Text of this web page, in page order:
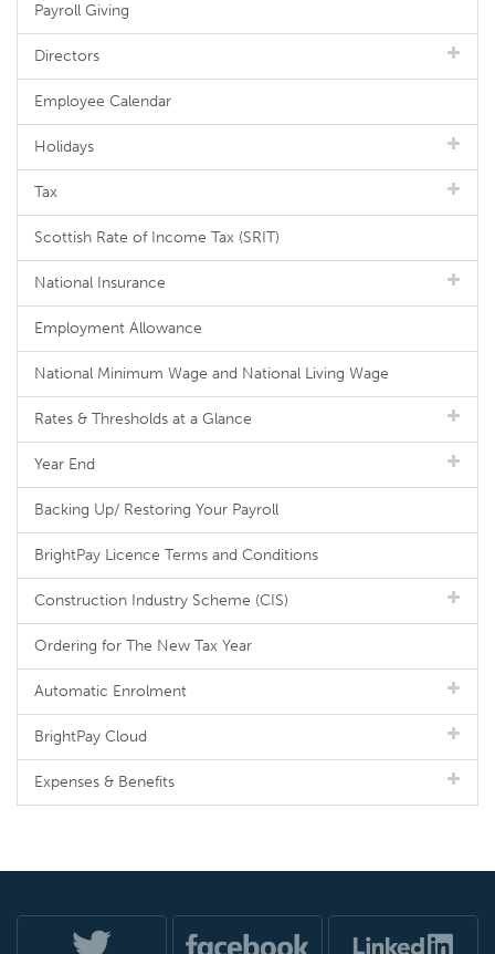
Payroll Giving
Directors
Employee Calendar
Holidays
Tax
Scottish Rate of Income Tax (SRIT)
National Insurance
Employment Allowance
National Minimum Wage and National Living Wage
Rates & Thresholds at a Glance
Year End
Backing Up/ Restoring Your Payroll
BrightPay Licence Terms and Conditions
Construction Industry Scheme (CIS)
Ordering for The New Tax Year
Automatic Enrolment
BrightPay Cloud
Expenses & Benefits